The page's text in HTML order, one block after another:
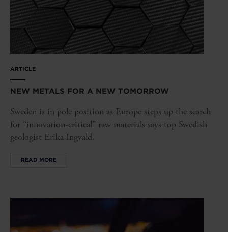
ARTICLE
NEW METALS FOR A NEW TOMORROW
Sweden is in pole position as Europe steps up the search
for “innovation-critical” raw materials says top Swedish
geologist Erika Ingvald.
READ MORE